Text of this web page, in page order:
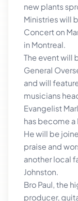
new plants
Ministries will
Concert on
in Montreal.
The event will
General
and will
musicians
Evangelist
has become a
He will be
praise and
another local
Johnston.
Bro Paul, the
producer,